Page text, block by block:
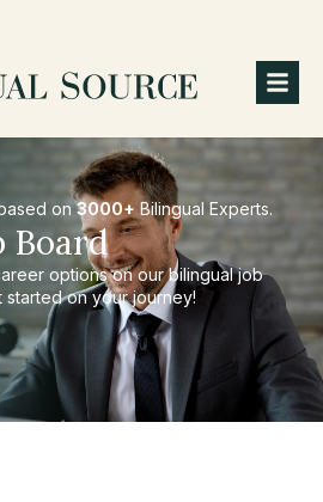
on3000+ Bilingual Experts.
Board
options on our bilingual job
on your journey!